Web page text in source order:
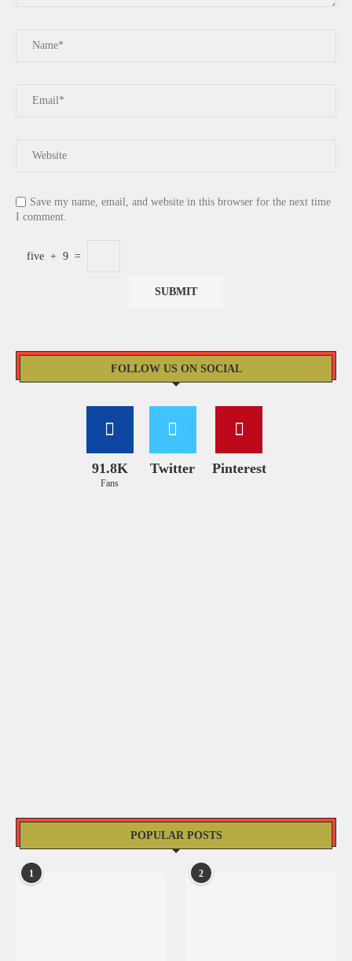
Save my name, email, and website in this browser for the next time
I comment.
five + 9 =
FOLLOW US ON SOCIAL
91.8K
Fans
Twitter Pinterest
POPULAR POSTS
1 2